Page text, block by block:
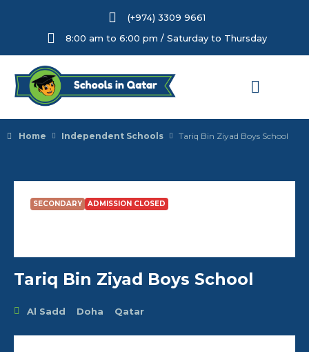
(+974) 3309 9661
8:00 am to 6:00 pm / Saturday to Thursday
Home Independent Schools Tariq Bin Ziyad Boys School
SECONDARY ADMISSION CLOSED
Tariq Bin Ziyad Boys School
Al Sadd Doha Qatar